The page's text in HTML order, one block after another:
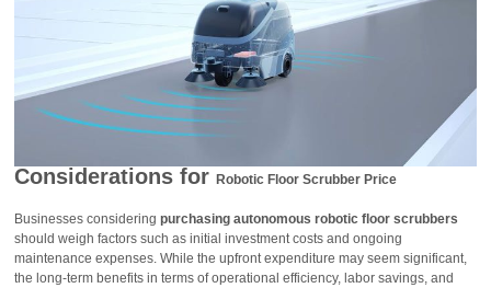
Considerations forRobotic Floor Scrubber Price
Businesses consideringpurchasing autonomous robotic floor scrubbers
should weigh factors such as initial investment costs and ongoing
maintenance expenses. While the upfront expenditure may seem significant,
the long-term benefits in terms of operational efficiency, labor savings, and